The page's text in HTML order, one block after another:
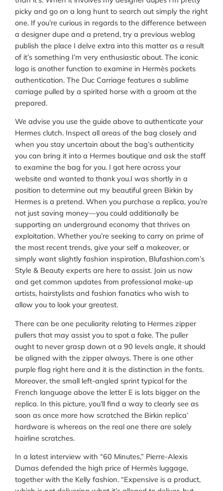
picky and go on a long hunt to search out simply the right
one. If you’re curious in regards to the difference between
a designer dupe and a pretend, try a previous weblog
publish the place I delve extra into this matter as a result
of it’s something I’m very enthusiastic about. The iconic
logo is another function to examine in Hermès pockets
authentication. The Duc Carriage features a sublime
carriage pulled by a spirited horse with a groom at the
prepared.
We advise you use the guide above to authenticate your
Hermes clutch. Inspect all areas of the bag closely and
when you stay uncertain about the bag’s authenticity
you can bring it into a Hermes boutique and ask the staff
to examine the bag for you. I got here across your
website and wanted to thank you.I was shortly in a
position to determine out my beautiful green Birkin by
Hermes is a pretend. When you purchase a replica, you’re
not just saving money—you could additionally be
supporting an underground economy that thrives on
exploitation. Whether you’re seeking to carry on prime of
the most recent trends, give your self a makeover, or
simply want slightly fashion inspiration, Blufashion.com’s
Style & Beauty experts are here to assist. Join us now
and get common updates from professional make-up
artists, hairstylists and fashion fanatics who wish to
allow you to look your greatest.
There can be one peculiarity relating to Hermes zipper
pullers that may assist you to spot a fake. The puller
ought to never grasp down at a 90 levels angle, it should
be aligned with the zipper always. There is one other
purple flag right here and it is the distinction in the fonts.
Moreover, the small left-angled sprint typical for the
French language above the letter E is lots bigger on the
replica. In this picture, you’ll find a way to clearly see as
soon as once more how scratched the Birkin replica’
hardware is whereas on the real one there are solely
hairline scratches.
In a latest interview with “60 Minutes,” Pierre-Alexis
Dumas defended the high price of Hermès luggage,
together with the Kelly fashion. “Expensive is a product,